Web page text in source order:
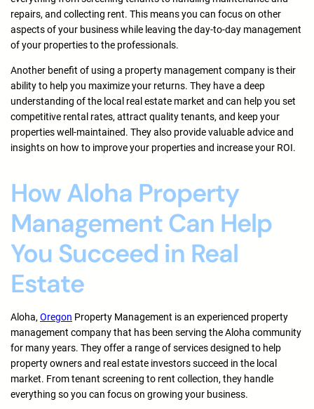
repairs, and collecting rent. This means you can focus on other
aspects of your business while leaving the day-to-day management
of your properties to the professionals.
Another benefit of using a property management company is their
ability to help you maximize your returns. They have a deep
understanding of the local real estate market and can help you set
competitive rental rates, attract quality tenants, and keep your
properties well-maintained. They also provide valuable advice and
insights on how to improve your properties and increase your ROI.
How Aloha Property
Management Can Help
You Succeed in Real
Estate
Aloha, Oregon Property Management is an experienced property
management company that has been serving the Aloha community
for many years. They offer a range of services designed to help
property owners and real estate investors succeed in the local
market. From tenant screening to rent collection, they handle
everything so you can focus on growing your business.